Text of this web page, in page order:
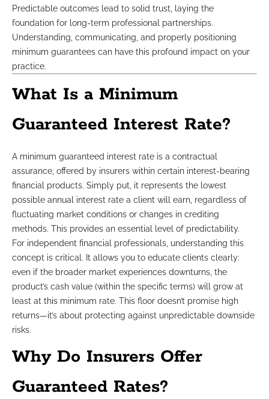
Predictable outcomes lead to solid trust, laying the
foundation for long-term professional partnerships.
Understanding, communicating, and properly positioning
minimum guarantees can have this profound impact on your
practice.
What Is a Minimum
Guaranteed Interest Rate?
A minimum guaranteed interest rate is a contractual
assurance, offered by insurers within certain interest-bearing
financial products. Simply put, it represents the lowest
possible annual interest rate a client will earn, regardless of
fluctuating market conditions or changes in crediting
methods. This provides an essential level of predictability.
For independent financial professionals, understanding this
concept is critical. It allows you to educate clients clearly:
even if the broader market experiences downturns, the
product’s cash value (within the specific terms) will grow at
least at this minimum rate. This floor doesn’t promise high
returns—it’s about protecting against unpredictable downside
risks.
Why Do Insurers Offer
Guaranteed Rates?